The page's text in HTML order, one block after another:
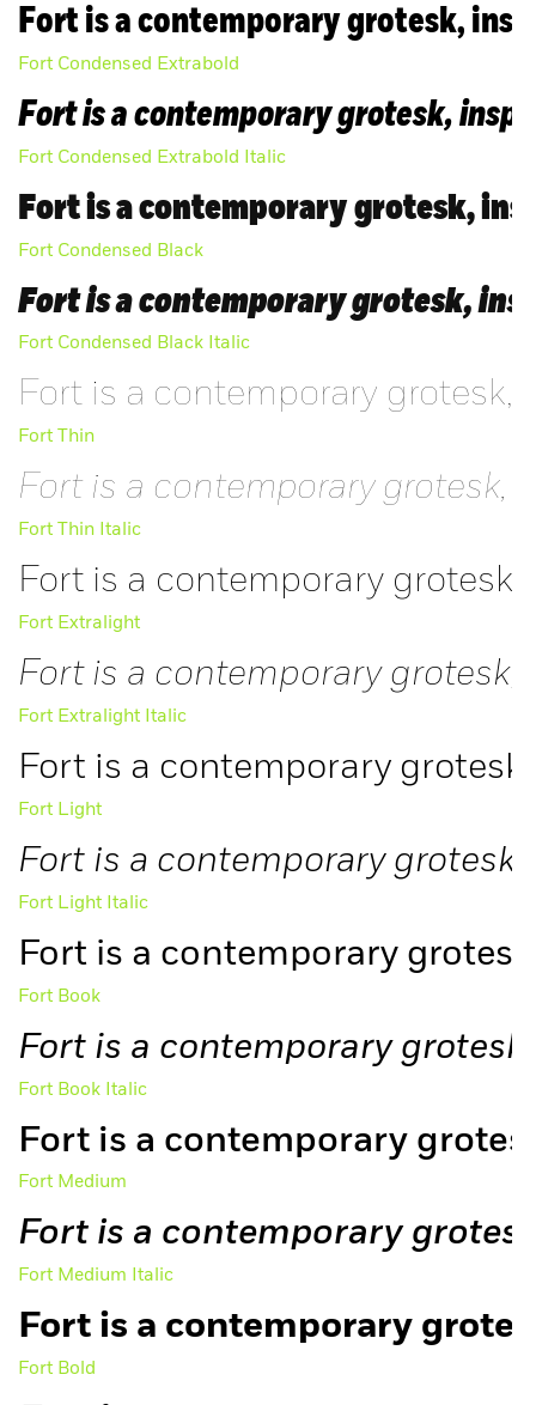
Fort is a contemporary grotesk,
Fort Condensed Extrabold
Fort is a contemporary grotesk,
Fort Condensed Extrabold Italic
Fort is a contemporary grotesk,
Fort Condensed Black
Fort is a contemporary grotesk,
Fort Condensed Black Italic
Fort is a contemporary
Fort Thin
Fort is a contemporary grotesk,
Fort Thin Italic
Fort is a contemporary
Fort Extralight
Fort is a contemporary
Fort Extralight Italic
Fort is a contemporary
Fort Light
Fort is a contemporary
Fort Light Italic
Fort is a contemporary
Fort Book
Fort is a contemporary
Fort Book Italic
Fort is a contemporary
Fort Medium
Fort is a contemporary
Fort Medium Italic
Fort is a contemporary
Fort Bold